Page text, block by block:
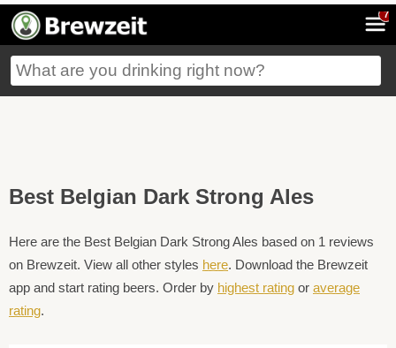
7
Best Belgian Dark Strong Ales
Here are the Best Belgian Dark Strong Ales based on 1 reviews
on Brewzeit. View all other styles here. Download the Brewzeit
app and start rating beers. Order by highest rating or average
rating.